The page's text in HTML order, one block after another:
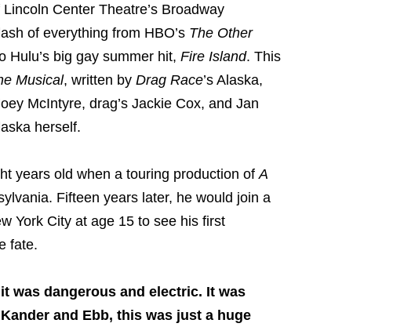
Center Theatre’s Broadway
of everything from HBO’s The Other
Hulu’s big gay summer hit, Fire Island. This
Musical, written by Drag Race’s Alaska,
McIntyre, drag’s Jackie Cox, and Jan
herself.
years old when a touring production of A
Fifteen years later, he would join a
York City at age 15 to see his first
fate.
was dangerous and electric. It was
and Ebb, this was just a huge